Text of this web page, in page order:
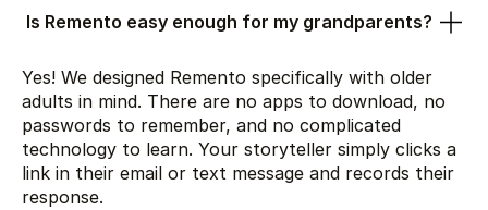
Is Remento easy enough for my grandparents?
Yes! We designed Remento specifically with older
adults in mind. There are no apps to download, no
passwords to remember, and no complicated
technology to learn. Your storyteller simply clicks a
link in their email or text message and records their
response.